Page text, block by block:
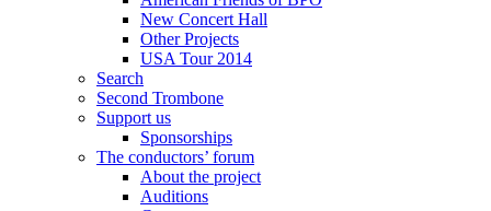
New Concert Hall
Other Projects
USA Tour 2014
Search
Second Trombone
Support us
Sponsorships
The conductors’ forum
About the project
Auditions